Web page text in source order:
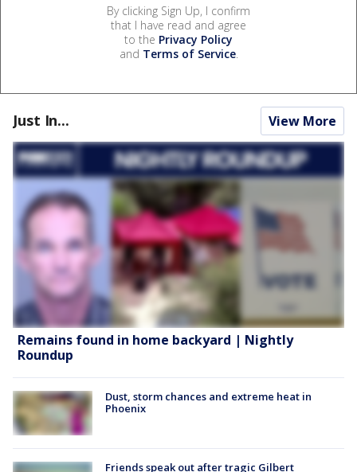
By clicking Sign Up, I confirm
that I have read and agree
to the Privacy Policy
and Terms of Service.
Just In... View More
Remains found in home backyard | Nightly
Roundup
Dust, storm chances and extreme heat in
Phoenix
Friends speak out after tragic Gilbert